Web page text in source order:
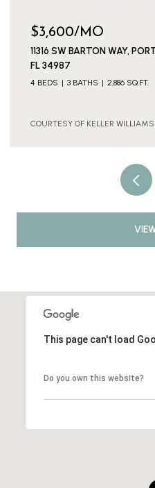
$3,600/MO
11316 SW BARTON WAY,
FL 34987
4 BEDS 3 BATHS 2,886 SQ.FT.
COURTESY OF KELLER
This page can't load
Do you own this website?